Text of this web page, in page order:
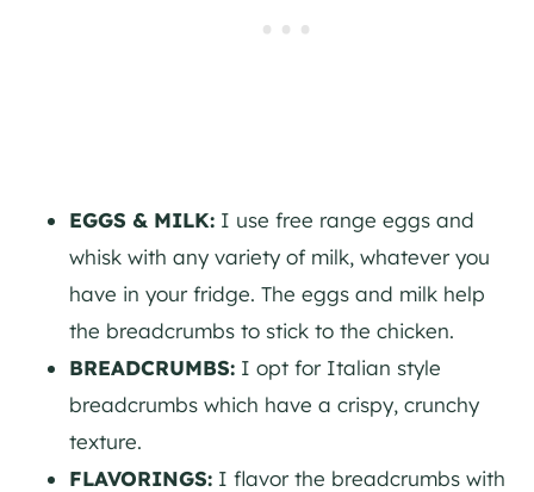
EGGS & MILK: I use free range eggs and
whisk with any variety of milk, whatever you
have in your fridge. The eggs and milk help
the breadcrumbs to stick to the chicken.
BREADCRUMBS: I opt for Italian style
breadcrumbs which have a crispy, crunchy
texture.
FLAVORINGS: I flavor the breadcrumbs with